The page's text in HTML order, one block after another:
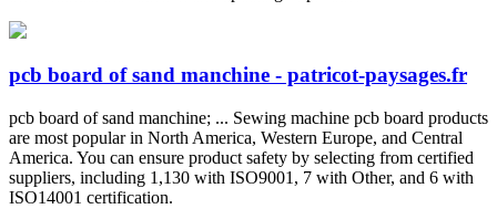
pcb board of sand manchine - patricot-paysages.fr
pcb board of sand manchine; ... Sewing machine pcb board products
are most popular in North America, Western Europe, and Central
America. You can ensure product safety by selecting from certified
suppliers, including 1,130 with ISO9001, 7 with Other, and 6 with
ISO14001 certification.